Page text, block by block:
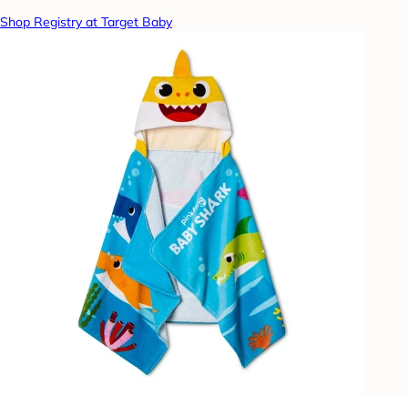
Shop Registry at Target Baby